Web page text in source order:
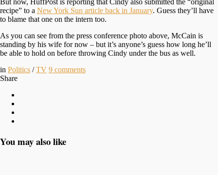
recipe” to a New York Sun article back in January. Guess they’ll have
to blame that one on the intern too.
As you can see from the press conference photo above, McCain is
standing by his wife for now – but it’s anyone’s guess how long he’ll
be able to hold on before throwing Cindy under the bus as well.
in Politics /TV 9 comments
Share
You may also like